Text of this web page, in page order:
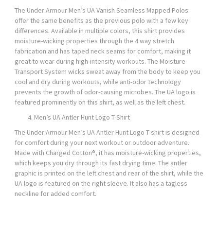
The Under Armour Men’s UA Vanish Seamless Mapped Polos
offer the same benefits as the previous polo with a few key
differences. Available in multiple colors, this shirt provides
moisture-wicking properties through the 4 way stretch
fabrication and has taped neck seams for comfort, making it
great to wear during high-intensity workouts. The Moisture
Transport System wicks sweat away from the body to keep you
cool and dry during workouts, while anti-odor technology
prevents the growth of odor-causing microbes. The UA logo is
featured prominently on this shirt, as well as the left chest.
Men’s UA Antler Hunt Logo T-Shirt
The Under Armour Men’s UA Antler Hunt Logo T-shirt is designed
for comfort during your next workout or outdoor adventure.
Made with Charged Cotton®, it has moisture-wicking properties,
which keeps you dry through its fast drying time. The antler
graphic is printed on the left chest and rear of the shirt, while the
UA logo is featured on the right sleeve. It also has a tagless
neckline for added comfort.